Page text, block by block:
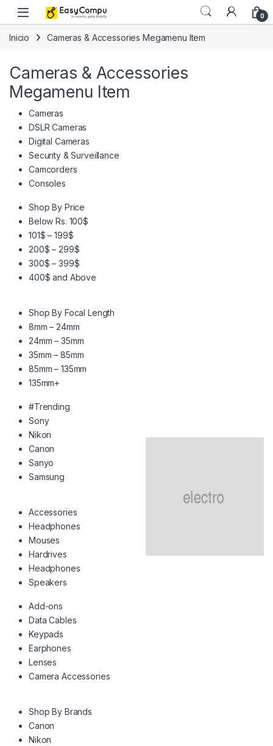
Skip to navigation
Skip to content
0
Inicio Cameras & Accessories Megamenu Item
Cameras & Accessories
Megamenu Item
Cameras
DSLR Cameras
Digital Cameras
Security & Surveillance
Camcorders
Consoles
Shop By Price
Below Rs. 100$
101$ – 199$
200$ – 299$
300$ – 399$
400$ and Above
Shop By Focal Length
8mm – 24mm
24mm – 35mm
35mm – 85mm
85mm – 135mm
135mm+
#Trending
Sony
Nikon
Canon
Sanyo
Samsung
Accessories
Headphones
Mouses
Hardrives
Headphones
Speakers
Add-ons
Data Cables
Keypads
Earphones
Lenses
Camera Accessories
Shop By Brands
Canon
Nikon